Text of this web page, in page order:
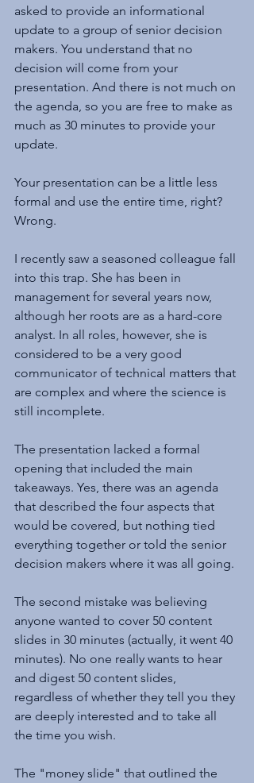
asked to provide an informational
update to a group of senior decision
makers. You understand that no
decision will come from your
presentation. And there is not much on
the agenda, so you are free to make as
much as 30 minutes to provide your
update.
Your presentation can be a little less
formal and use the entire time, right?
Wrong.
I recently saw a seasoned colleague fall
into this trap. She has been in
management for several years now,
although her roots are as a hard-core
analyst. In all roles, however, she is
considered to be a very good
communicator of technical matters that
are complex and where the science is
still incomplete.
The presentation lacked a formal
opening that included the main
takeaways. Yes, there was an agenda
that described the four aspects that
would be covered, but nothing tied
everything together or told the senior
decision makers where it was all going.
The second mistake was believing
anyone wanted to cover 50 content
slides in 30 minutes (actually, it went 40
minutes). No one really wants to hear
and digest 50 content slides,
regardless of whether they tell you they
are deeply interested and to take all
the time you wish.
The "money slide" that outlined the